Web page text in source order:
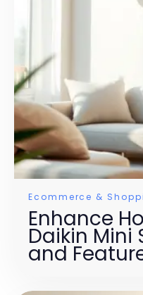
Ecommerce &
Enhance
Daikin Mini
and